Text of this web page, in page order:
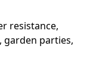
resistance,
garden parties,